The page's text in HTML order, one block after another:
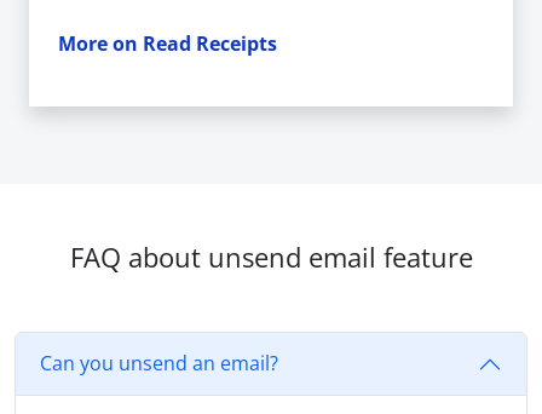
More on Read Receipts
FAQ about unsend email feature
Can you unsend an email?